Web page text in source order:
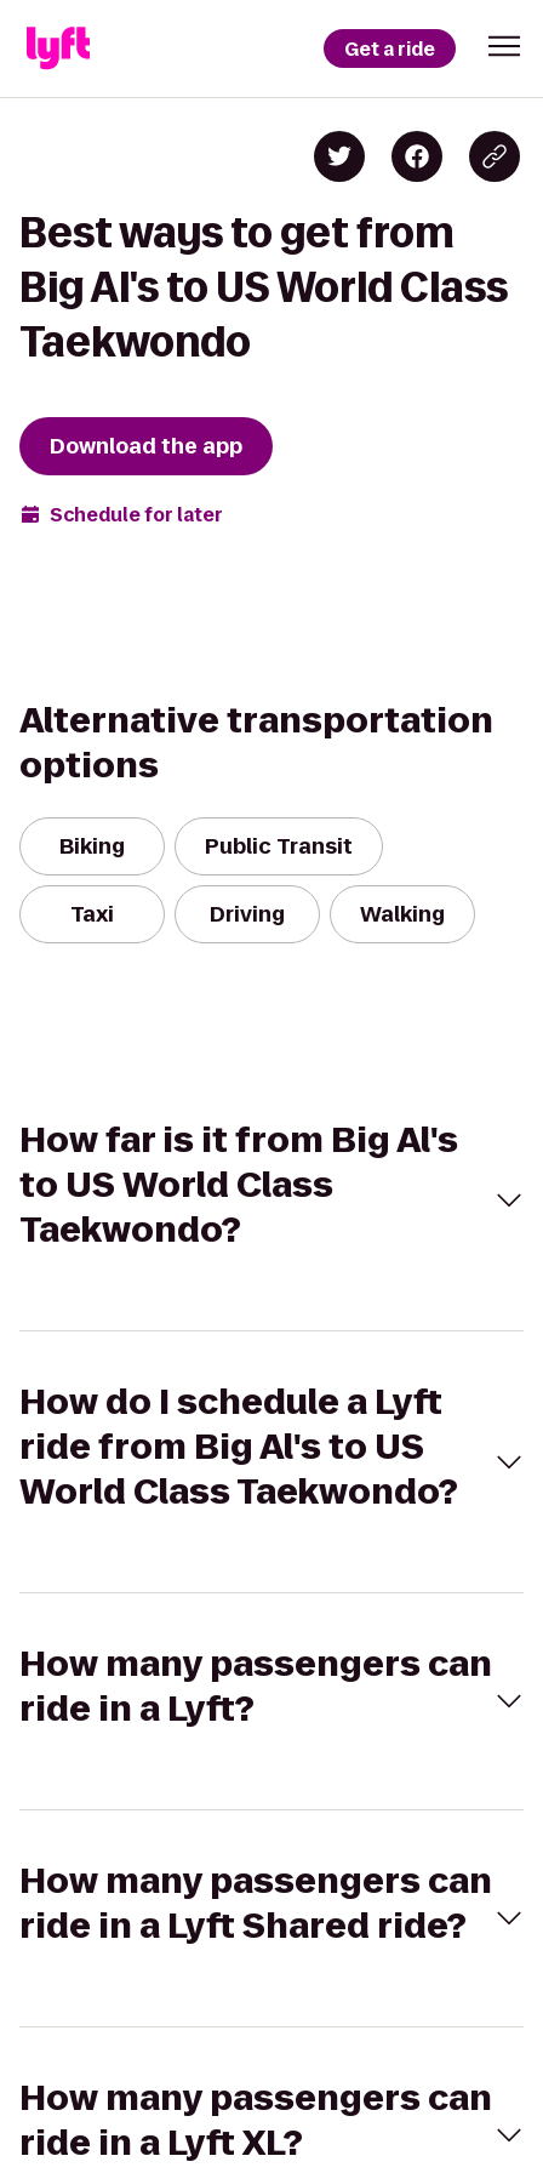
Get a ride
Best ways to get from
Big Al's to US World Class
Taekwondo
Download the app
Schedule for later
Alternative transportation
options
Biking Public Transit
Taxi Driving Walking
How far is it from Big Al's
to US World Class
Taekwondo?
How do I schedule a Lyft
ride from Big Al's to US
World Class Taekwondo?
How many passengers can
ride in a Lyft?
How many passengers can
ride in a Lyft Shared ride?
How many passengers can
ride in a Lyft XL?